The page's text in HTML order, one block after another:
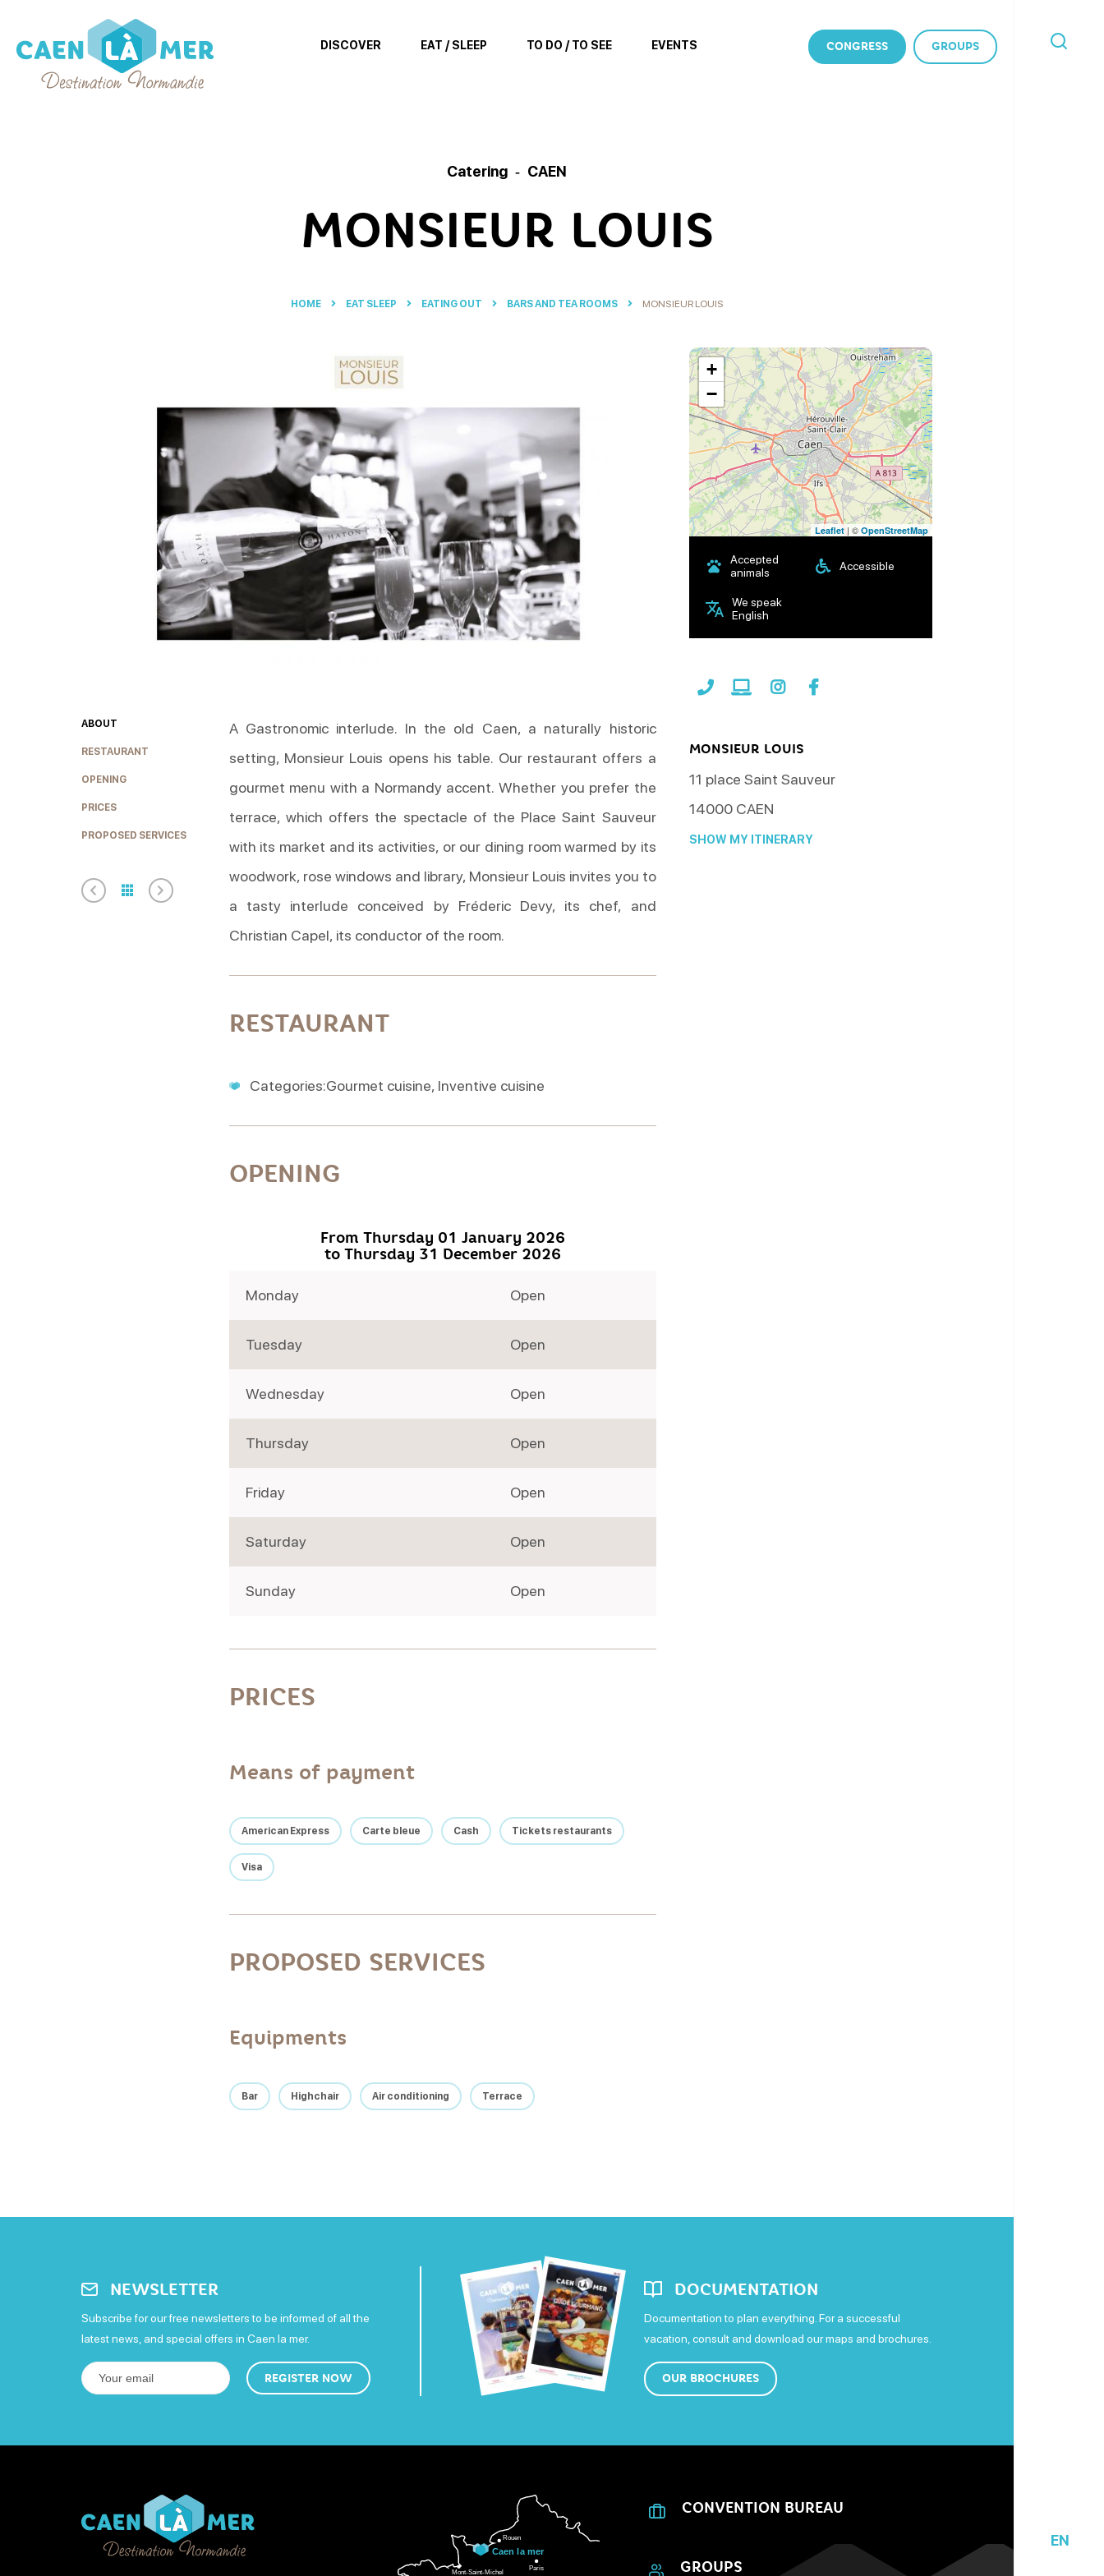
EN
DISCOVER EAT / SLEEP TO DO / TO SEE EVENTS CONGRESS GROUPS
Catering CAEN
MONSIEUR LOUIS
HOME EAT SLEEP EATING OUT BARS AND TEA ROOMS MONSIEUR LOUIS
ABOUT
RESTAURANT
OPENING
PRICES
PROPOSED SERVICES
A Gastronomic interlude. In the old Caen, a naturally historic
setting, Monsieur Louis opens his table. Our restaurant offers a
gourmet menu with a Normandy accent. Whether you prefer the
terrace, which offers the spectacle of the Place Saint Sauveur
with its market and its activities, or our dining room warmed by its
woodwork, rose windows and library, Monsieur Louis invites you to
a tasty interlude conceived by Fréderic Devy, its chef, and
Christian Capel, its conductor of the room.
RESTAURANT
Categories:Gourmet cuisine, Inventive cuisine
OPENING
From Thursday 01 January 2026
to Thursday 31 December 2026
Monday Open
Tuesday Open
Wednesday Open
Thursday Open
Friday Open
Saturday Open
Sunday Open
PRICES
Means of payment
American Express Carte bleue Cash Tickets restaurants
Visa
PROPOSED SERVICES
Equipments
Bar Highchair Air conditioning Terrace
+
−
Leaflet| ©OpenStreetMap
Accepted
animals
Accessible
We speak
English
MONSIEUR LOUIS
11 place Saint Sauveur
14000 CAEN
SHOW MY ITINERARY
NEWSLETTER
Subscribe for our free newsletters to be informed of all the
latest news, and special offers in Caen la mer.
REGISTER NOW
DOCUMENTATION
Documentation to plan everything. For a successful
vacation, consult and download our maps and brochures.
OUR BROCHURES
CONVENTION BUREAU
GROUPS